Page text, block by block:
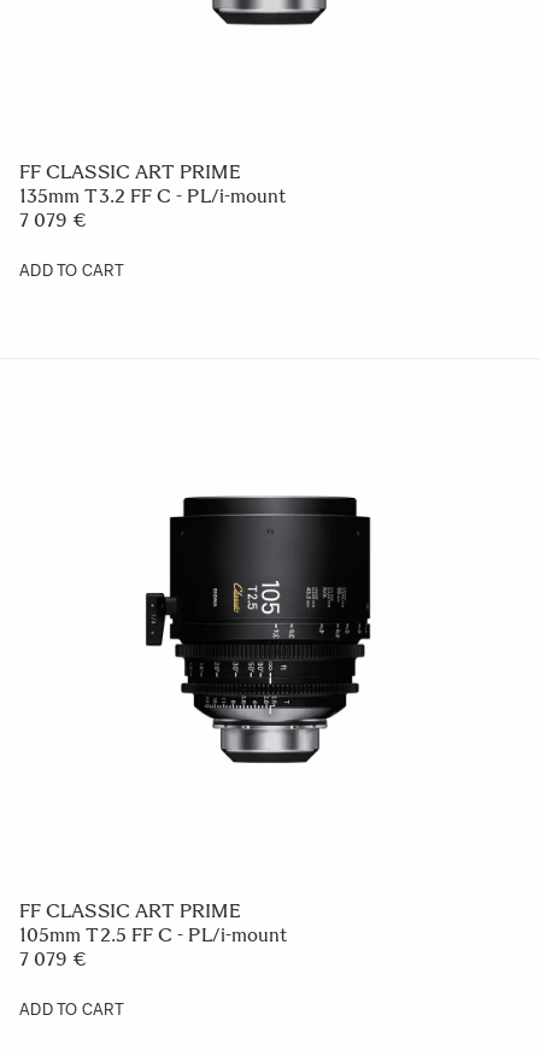
FF CLASSIC ART PRIME
135mm T3.2 FF C - PL/i-mount
7 079 €
ADD TO CART
FF CLASSIC ART PRIME
105mm T2.5 FF C - PL/i-mount
7 079 €
ADD TO CART